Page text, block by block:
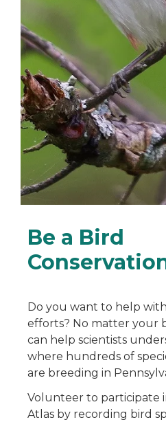
Be a Bird
Do you want to help
efforts? No matter your
can help scientists
where hundreds of
are breeding in
Volunteer to participate
Atlas by recording bird